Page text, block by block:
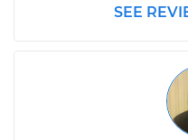
SEE